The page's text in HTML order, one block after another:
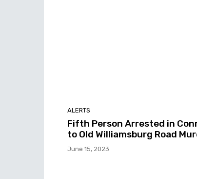
ALERTS
Fifth Person Arrested in
to Old Williamsburg Road
June 15, 2023